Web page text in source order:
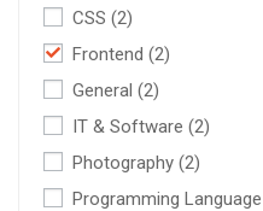
CSS (2)
Frontend (2)
General (2)
IT & Software (2)
Photography (2)
Programming Language